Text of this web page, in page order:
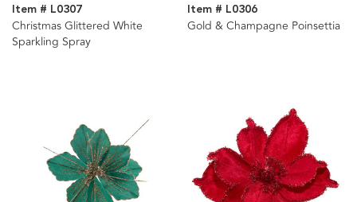
Item # L0307
Christmas Glittered White
Sparkling Spray
Item # L0306
Gold & Champagne Poinsettia